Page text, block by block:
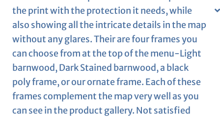
the print with the protection it needs, while
also showing all the intricate details in the map
without any glares. Their are four frames you
can choose from at the top of the menu-Light
barnwood, Dark Stained barnwood, a black
poly frame, or our ornate frame. Each of these
frames complement the map very well as you
can see in the product gallery. Not satisfied